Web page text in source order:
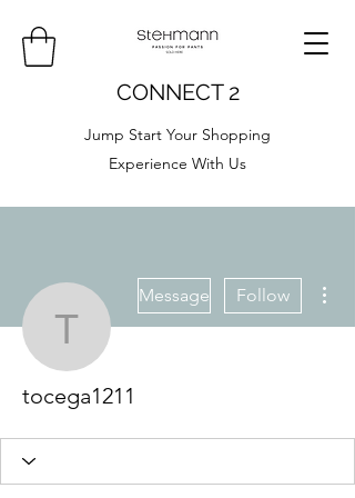
CONNECT 2
Jump Start Your Shopping
Experience With Us
tocega1211
Message Follow
tocega1211